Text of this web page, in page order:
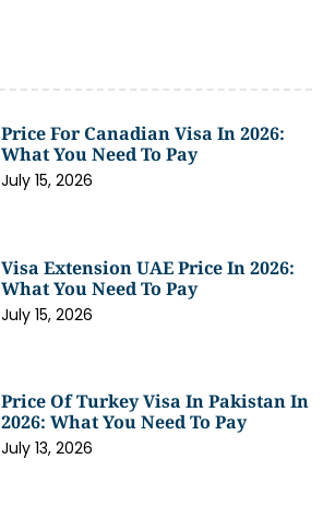
Price For Canadian Visa In 2026:
What You Need To Pay
July 15, 2026
Visa Extension UAE Price In 2026:
What You Need To Pay
July 15, 2026
Price Of Turkey Visa In Pakistan In
2026: What You Need To Pay
July 13, 2026